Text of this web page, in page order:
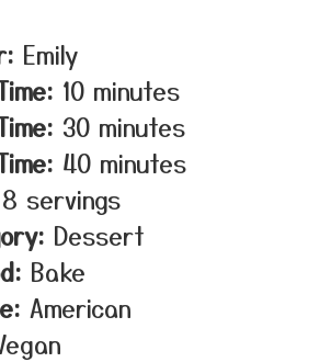
Emily
10 minutes
30 minutes
40 minutes
8 servings
Dessert
Bake
American